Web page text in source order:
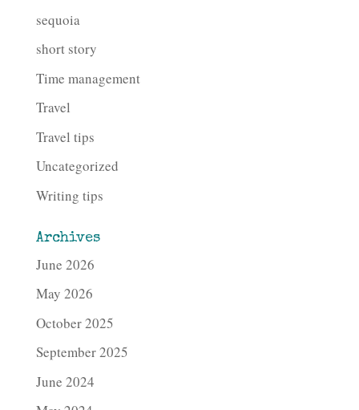
sequoia
short story
Time management
Travel
Travel tips
Uncategorized
Writing tips
Archives
June 2026
May 2026
October 2025
September 2025
June 2024